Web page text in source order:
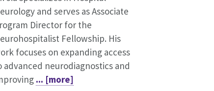
and serves as Associate
Director for the
Fellowship. His
focuses on expanding access
advanced neurodiagnostics and
... [more]